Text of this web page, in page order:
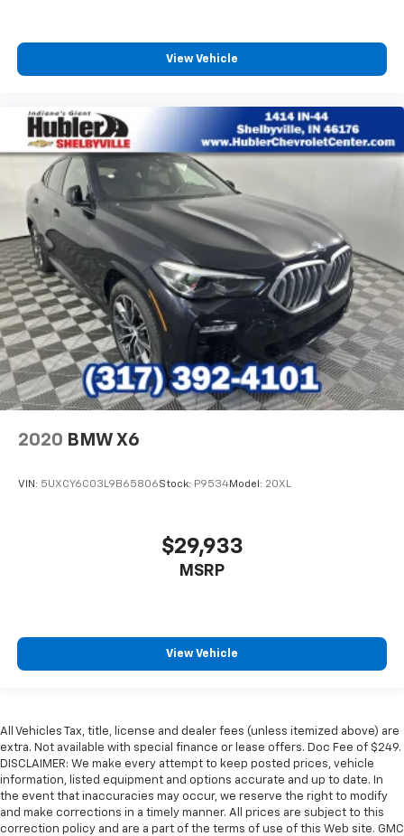
View Vehicle
2020 BMW X6
VIN: 5UXCY6C03L9B65806Stock: P9534Model: 20XL
$29,933
MSRP
View Vehicle
All Vehicles Tax, title, license and dealer fees (unless itemized above) are
extra. Not available with special finance or lease offers. Doc Fee of $249.
DISCLAIMER: We make every attempt to keep posted prices, vehicle
information, listed equipment and options accurate and up to date. In
the event that inaccuracies may occur, we reserve the right to modify
and make corrections in a timely manner. All prices are subject to this
correction policy and are a part of the terms of use of this Web site. GMC